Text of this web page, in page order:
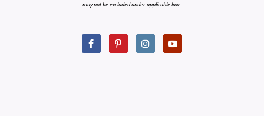
may not be excluded under applicable law.